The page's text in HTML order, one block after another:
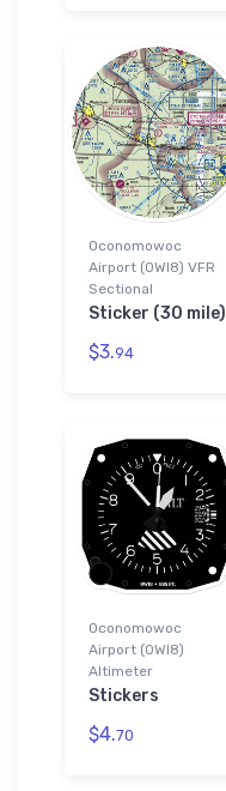
Oconomowoc
Airport (0WI8) VFR
Sectional
Sticker (30 mile)
$3.94
Oconomowoc
Airport (0WI8)
Altimeter
Stickers
$4.70